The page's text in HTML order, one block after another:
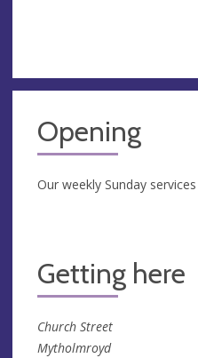
Opening
Our weekly Sunday
Getting here
Church Street
Mytholmroyd